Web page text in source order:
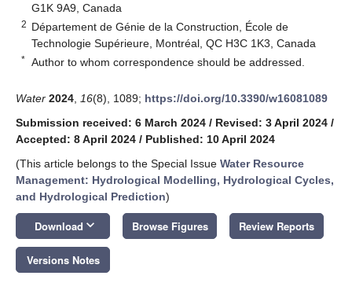
G1K 9A9, Canada
2 Département de Génie de la Construction, École de
Technologie Supérieure, Montréal, QC H3C 1K3, Canada
* Author to whom correspondence should be addressed.
Water 2024 16(8), 1089; https://doi.org/10.3390/w16081089
Submission received: 6 March 2024 / Revised: 3 April 2024 /
Accepted: 8 April 2024 / Published: 10 April 2024
(This article belongs to the Special Issue Water Resource
Management: Hydrological Modelling, Hydrological Cycles,
and Hydrological Prediction)
Download keyboard_arrow_down Browse Figures Review Reports
Versions Notes